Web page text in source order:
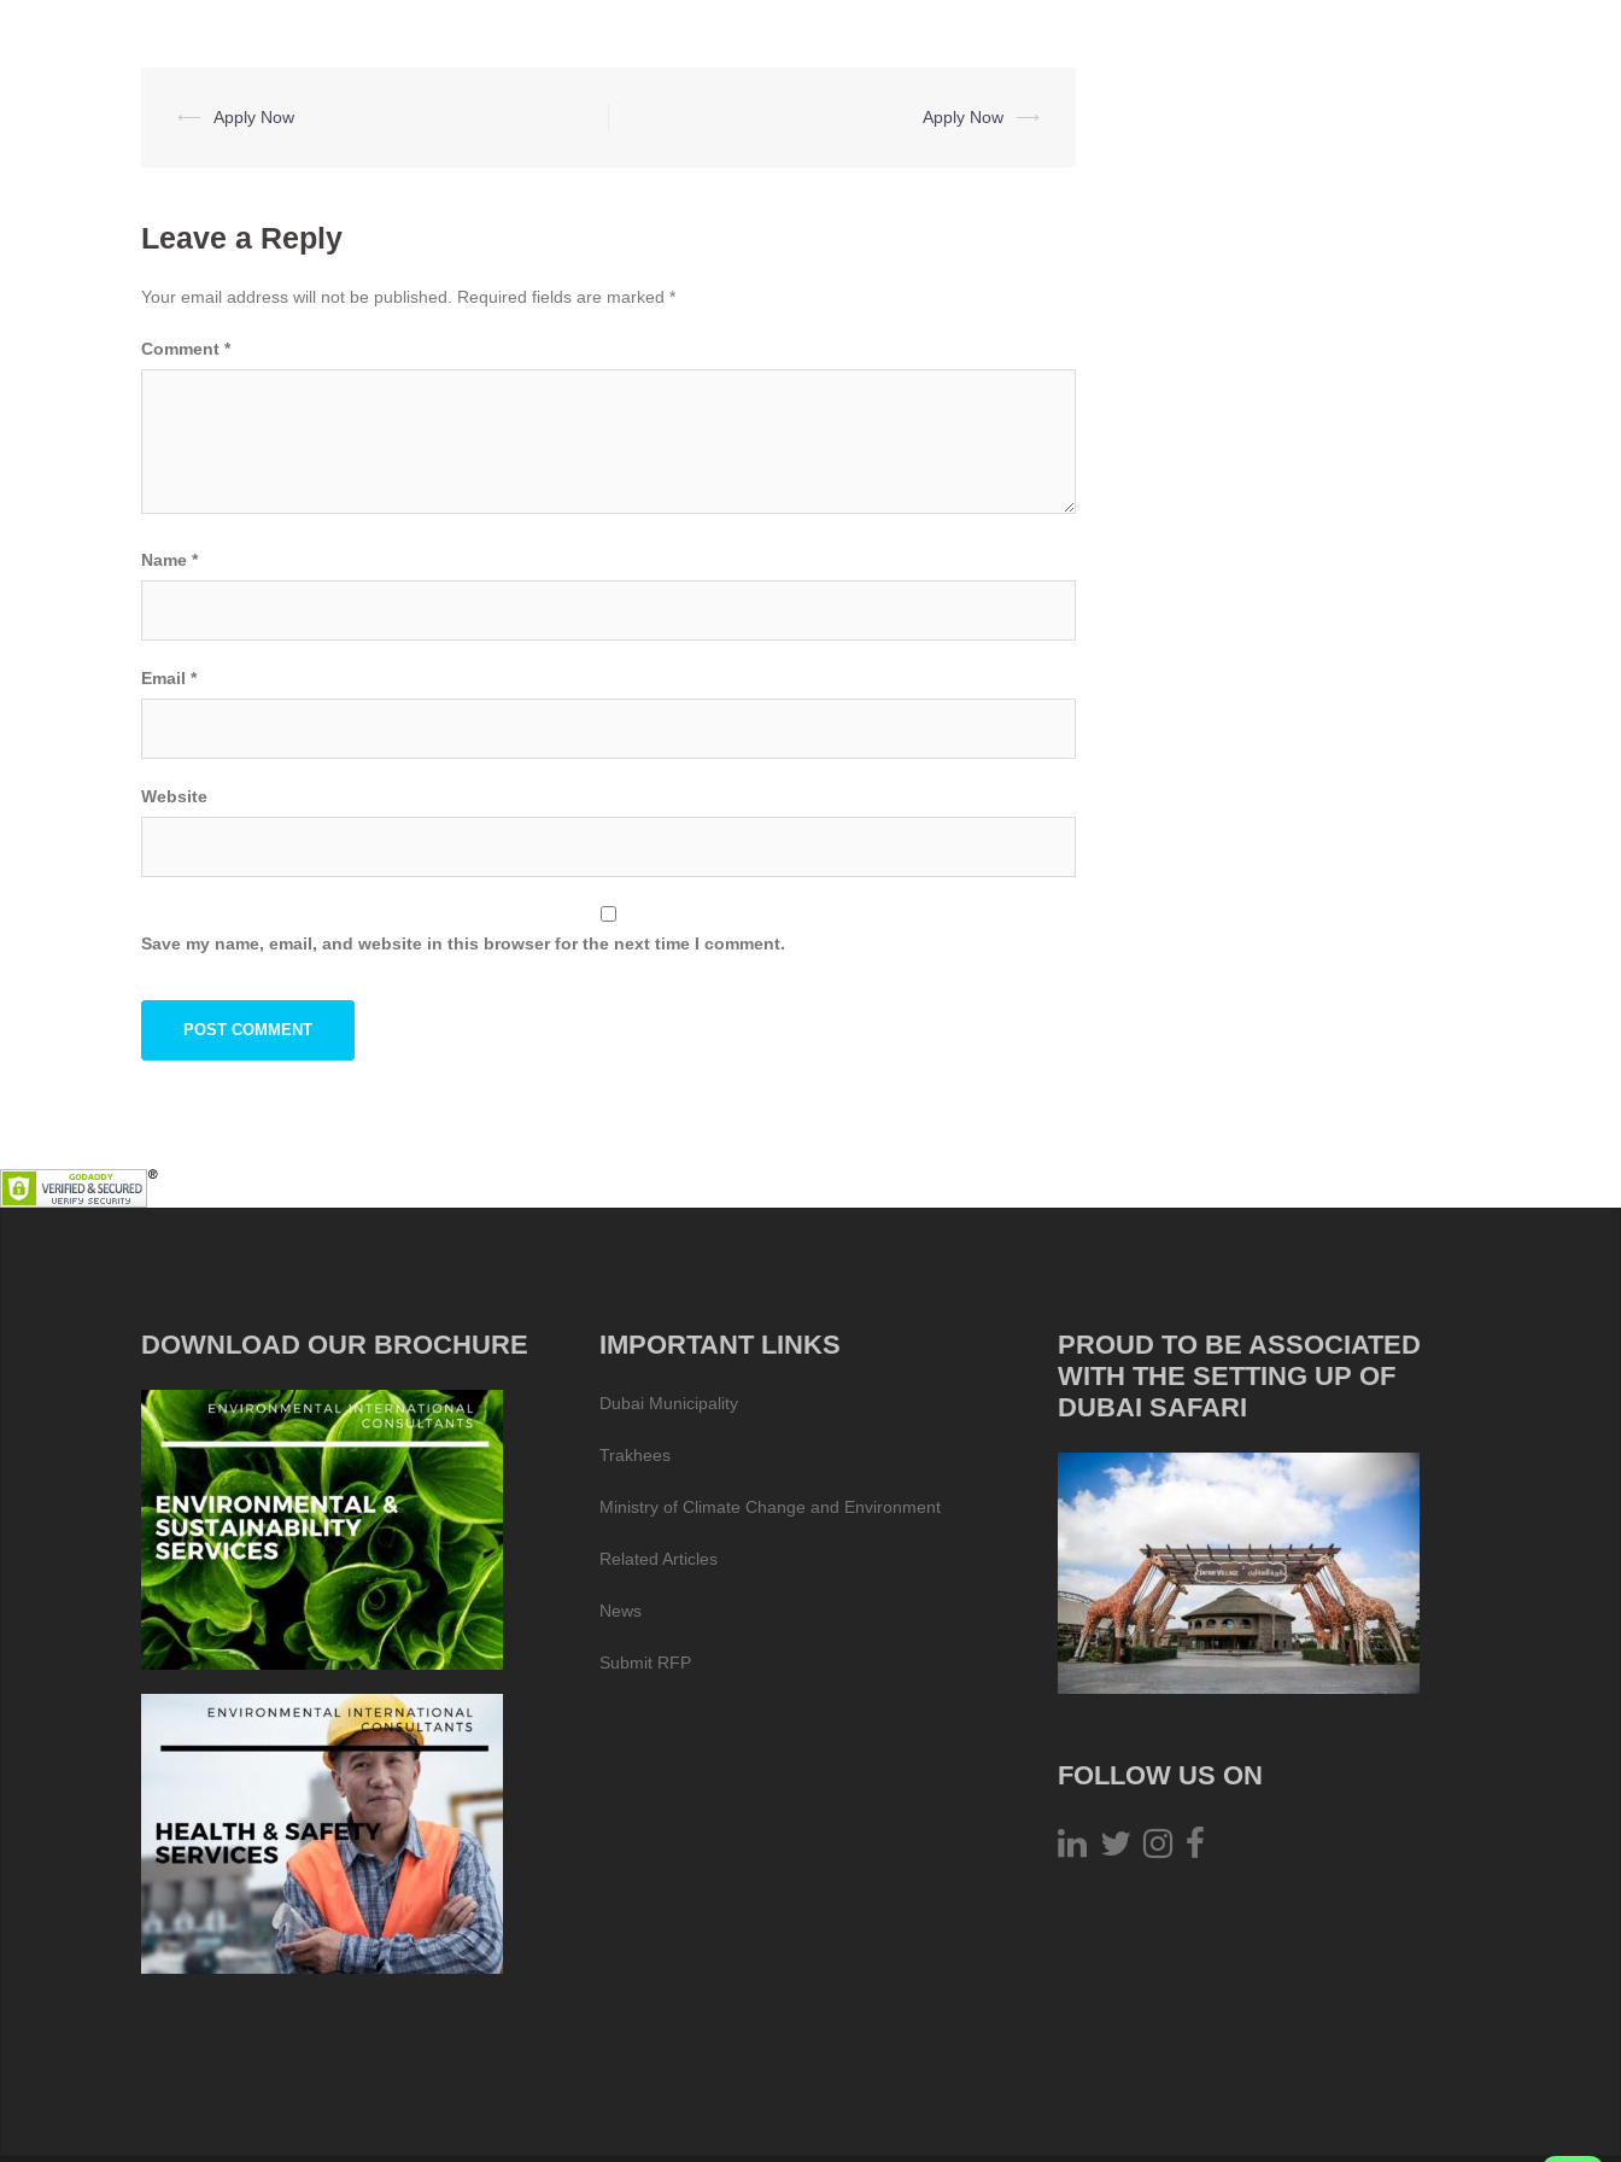
Post
⟵ Apply Now Apply Now ⟶
Leave a Reply
Your email address will not be published. Required fields are marked *
Comment *
Name *
Email *
Website
Save my name, email, and website in this browser for the next time I comment.
DOWNLOAD OUR BROCHURE IMPORTANT LINKS
Dubai Municipality
Trakhees
Ministry of Climate Change and Environment
Related Articles
News
Submit RFP
PROUD TO BE ASSOCIATED
WITH THE SETTING UP OF
DUBAI SAFARI
FOLLOW US ON